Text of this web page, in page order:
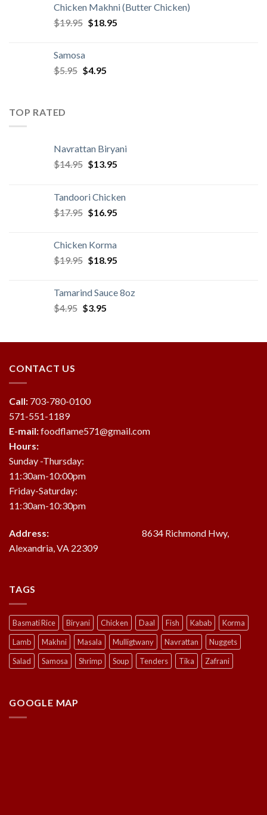
$2.95.$1.95.
Chicken Makhni (Butter Chicken)
$19.95 Original
$18.95Current
Samosa
$5.95 Original
$4.95Current
TOP RATED
Navrattan Biryani
$14.95 Original
$14.95.
$13.95Current
$13.95.
Tandoori Chicken
$17.95 Original
$17.95.
$16.95Current
$16.95.
Chicken Korma
$19.95 Original
$19.95.
$18.95Current
$18.95.
Tamarind Sauce 8oz
$4.95 Original
$4.95.
$3.95Current
$3.95.
CONTACT US
Call: 703-780-0100
571-551-1189
E-mail:foodflame571@gmail.com
Hours:
Sunday -Thursday:
11:30am-10:00pm
Friday-Saturday:
11:30am-10:30pm
Address: 8634 Richmond Hwy,
Alexandria, VA 22309
TAGS
Basmati Rice Biryani Chicken Daal Fish Kabab
Korma
Lamb
Makhni Masala Mulligtwany Navrattan
Nuggets
Salad
Samosa Shrimp Soup Tenders Tika Zafrani
GOOGLE MAP